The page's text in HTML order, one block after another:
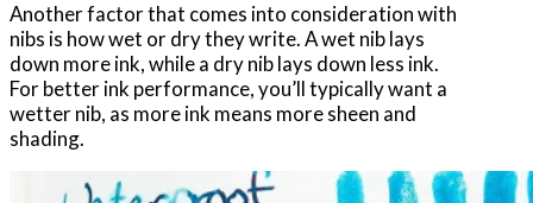
Another factor that comes into consideration with
nibs is how wet or dry they write. A wet nib lays
down more ink, while a dry nib lays down less ink.
For better ink performance, you’ll typically want a
wetter nib, as more ink means more sheen and
shading.